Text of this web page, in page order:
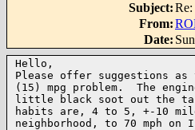
Subject:
From:
Date:
Hello,
Please offer suggestions
(15) mpg problem.  The
little black soot out the
habits are, 4 to 5, +-10
neighborhood, to 70 mph on